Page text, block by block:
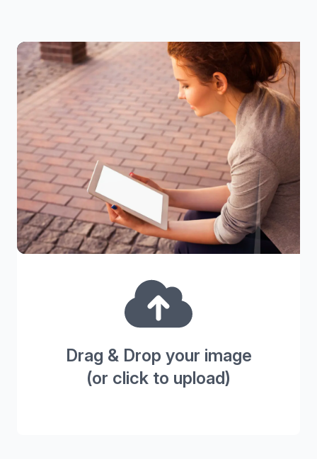
Drag & Drop your image
(or click to upload)